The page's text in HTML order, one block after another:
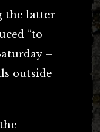
the latter
“to
–
outside